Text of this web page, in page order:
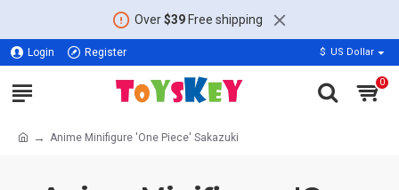
Over$39Free shipping
Login Register $ US Dollar
0
Anime Minifigure 'One Piece' Sakazuki